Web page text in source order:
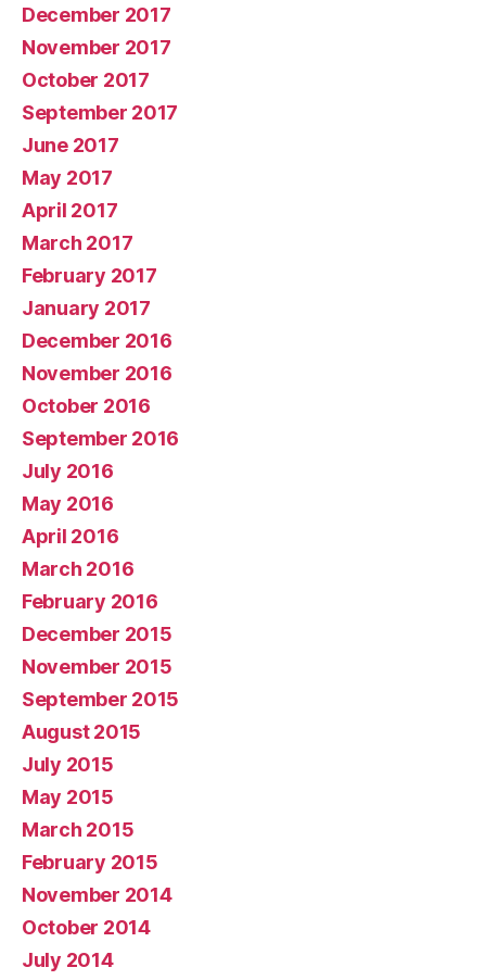
December 2017
November 2017
October 2017
September 2017
June 2017
May 2017
April 2017
March 2017
February 2017
January 2017
December 2016
November 2016
October 2016
September 2016
July 2016
May 2016
April 2016
March 2016
February 2016
December 2015
November 2015
September 2015
August 2015
July 2015
May 2015
March 2015
February 2015
November 2014
October 2014
July 2014